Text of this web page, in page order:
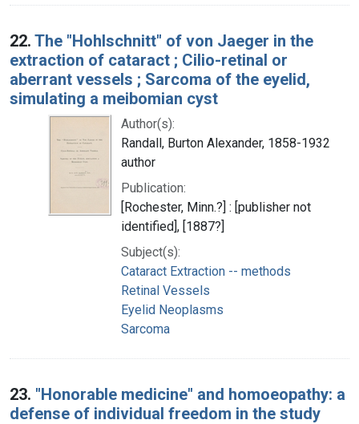
22. The "Hohlschnitt" of von Jaeger in the
extraction of cataract ; Cilio-retinal or
aberrant vessels ; Sarcoma of the eyelid,
simulating a meibomian cyst
Author(s):
Randall, Burton Alexander, 1858-1932
author
Publication:
[Rochester, Minn.?] : [publisher not
identified], [1887?]
Subject(s):
Cataract Extraction -- methods
Retinal Vessels
Eyelid Neoplasms
Sarcoma
23. "Honorable medicine" and homoeopathy: a
defense of individual freedom in the study